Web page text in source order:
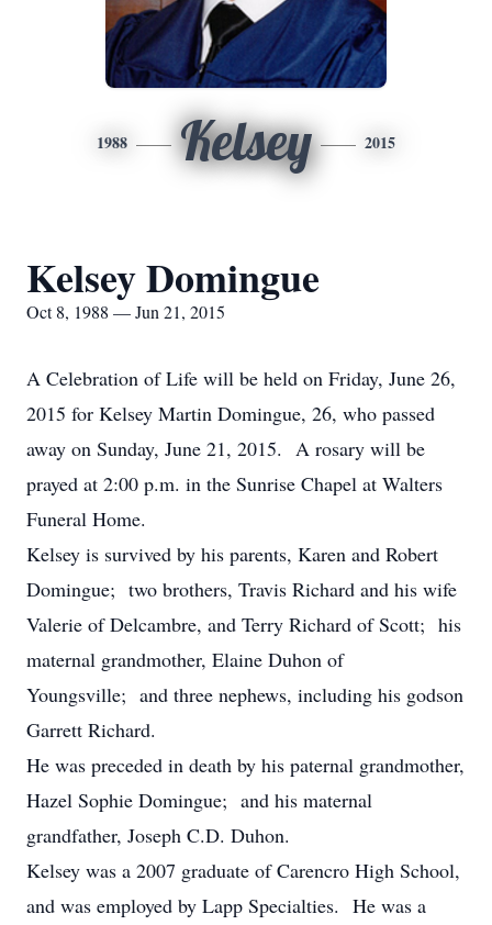
1988 Kelsey 2015
Kelsey Domingue
Oct 8, 1988 — Jun 21, 2015
A Celebration of Life will be held on Friday, June 26,
2015 for Kelsey Martin Domingue, 26, who passed
away on Sunday, June 21, 2015. A rosary will be
prayed at 2:00 p.m. in the Sunrise Chapel at Walters
Funeral Home.
Kelsey is survived by his parents, Karen and Robert
Domingue; two brothers, Travis Richard and his wife
Valerie of Delcambre, and Terry Richard of Scott; his
maternal grandmother, Elaine Duhon of
Youngsville; and three nephews, including his godson
Garrett Richard.
He was preceded in death by his paternal grandmother,
Hazel Sophie Domingue; and his maternal
grandfather, Joseph C.D. Duhon.
Kelsey was a 2007 graduate of Carencro High School,
and was employed by Lapp Specialties. He was a